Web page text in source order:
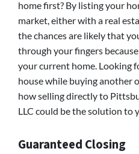
home first? By listing your
market, either with a real
the chances are likely that
through your fingers
your current home. Looking
house while buying another
how selling directly to
LLC could be the solution to
Guaranteed Closing